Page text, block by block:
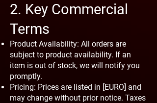
2. Key Commercial
Terms
Product Availability: All orders are
subject to product availability. If an
item is out of stock, we will notify you
promptly.
Pricing: Prices are listed in [EURO] and
may change without prior notice. Taxes